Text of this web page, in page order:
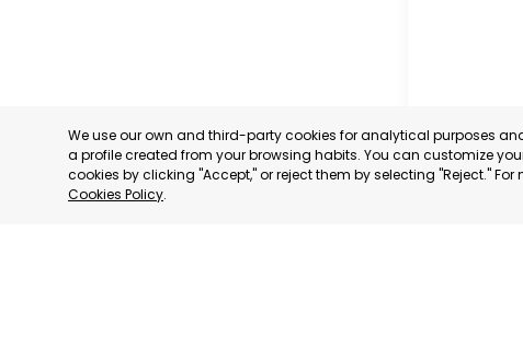
We use our own and third-party cookies for analytical purposes
a profile created from your browsing habits. You can customize
cookies by clicking "Accept," or reject them by selecting "Reject."
Cookies Policy.